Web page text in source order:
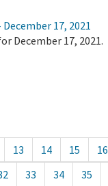
17, 2021
December 17, 2021.
13 14 15 16
33 34 35